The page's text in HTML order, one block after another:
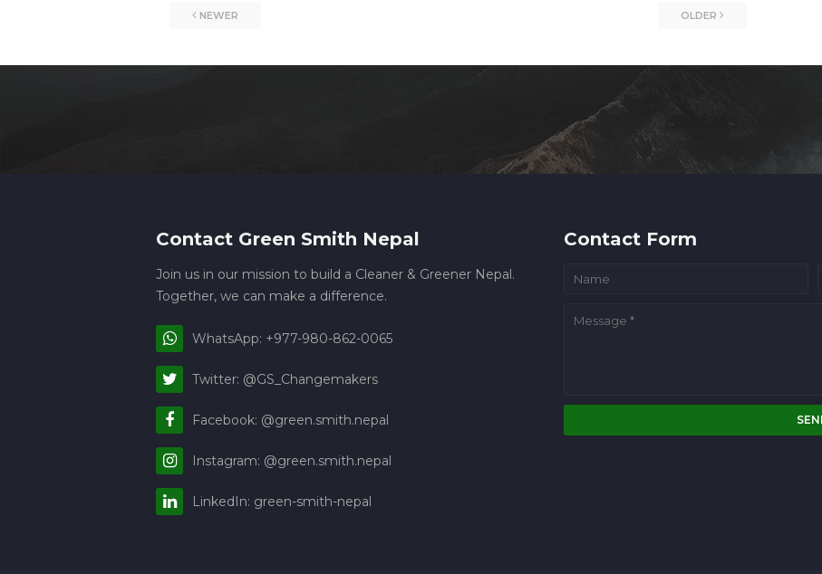
NEWER OLDER
Contact Green Smith Nepal
Join us in our mission to build a Cleaner & Greener Nepal.
Together, we can make a difference.
WhatsApp: +977-980-862-0065
Twitter: @GS_Changemakers
Facebook: @green.smith.nepal
Instagram: @green.smith.nepal
LinkedIn: green-smith-nepal
Contact Form